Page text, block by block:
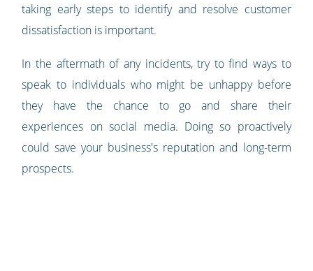
taking early steps to identify and resolve customer
dissatisfaction is important.
In the aftermath of any incidents, try to find ways to
speak to individuals who might be unhappy before
they have the chance to go and share their
experiences on social media. Doing so proactively
could save your business's reputation and long-term
prospects.